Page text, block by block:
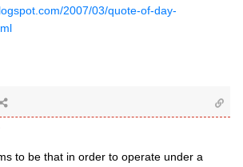
2007/03/quote-of-day-
to be that in order to operate under a